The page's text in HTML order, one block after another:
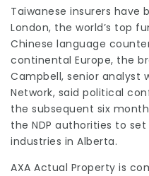
Taiwanese insurers have
London, the world’s top
Chinese language
continental Europe, the
Campbell, senior analyst
Network, said political
the subsequent six
the NDP authorities to
industries in Alberta.
AXA Actual Property is